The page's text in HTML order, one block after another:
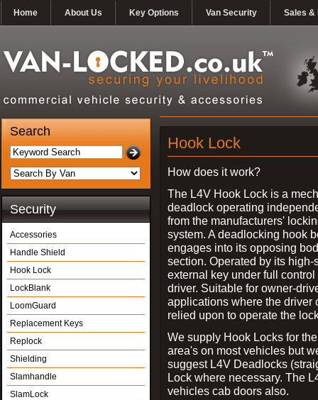
Home About Us Key Options Van Security Sales &
Search
Security
Accessories
Handle Shield
Hook Lock
LockBlank
LoomGuard
Replacement Keys
Replock
Shielding
Slamhandle
SlamLock
Hook Lock
How does it work?
The L4V Hook Lock is a
deadlock operating
from the manufacturers'
system. A deadlocking hook
engages into its opposing
section. Operated by its high-
external key under full control
driver. Suitable for owner-
applications where the driver
relied upon to operate the
We supply Hook Locks for
area's on most vehicles but
suggest L4V Deadlocks
Lock where necessary. The
vehicles cab doors also.